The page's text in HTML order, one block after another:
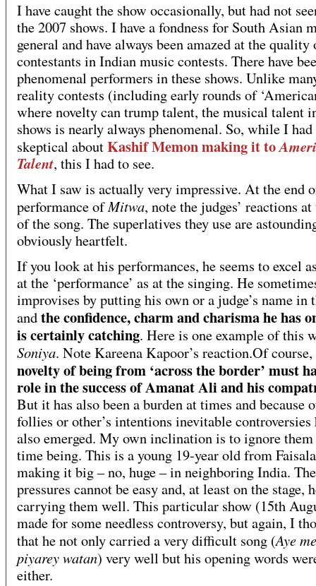
I have caught the show occasionally, but had not
the 2007 shows. I have a fondness for South Asian
general and have always been amazed at the quality
contestants in Indian music contests. There have
phenomenal performers in these shows. Unlike
reality contests (including early rounds of
where novelty can trump talent, the musical talent
shows is nearly always phenomenal. So, while I had
skeptical aboutKashif Memon making it to
Talent, this I had to see.
What I saw is actually very impressive. At the end
performance ofMitwa, note the judges’ reactions
of the song. The superlatives they use are
obviously heartfelt.
If you look at his performances, he seems to excel
at the ‘performance’ as at the singing. He
improvises by putting his own or a judge’s name in
andthe confidence, charm and charisma he has
is certainly catching. Here is one example of this
Soniya. Note Kareena Kapoor’s reaction.Of course,
novelty of being from ‘across the border’ must
role in the success of Amanat Ali and his
But it has also been a burden at times and because
follies or other’s intentions inevitable controversies
also emerged. My own inclination is to ignore
time being. This is a young 19-year old from
making it big – no, huge – in neighboring India. The
pressures cannot be easy and, at least on the stage,
carrying them well. This particular show (15th
made for some needless controversy, but again, I
that he not only carried a very difficult song (Aye
piyarey watan) very well but his opening words
either.